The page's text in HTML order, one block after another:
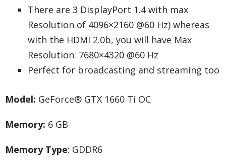
There are 3 DisplayPort 1.4 with max
Resolution of 4096×2160 @60 Hz) whereas
with the HDMI 2.0b, you will have Max
Resolution: 7680×4320 @60 Hz
Perfect for broadcasting and streaming too
Model: GeForce® GTX 1660 Ti OC
Memory: 6 GB
Memory Type: GDDR6